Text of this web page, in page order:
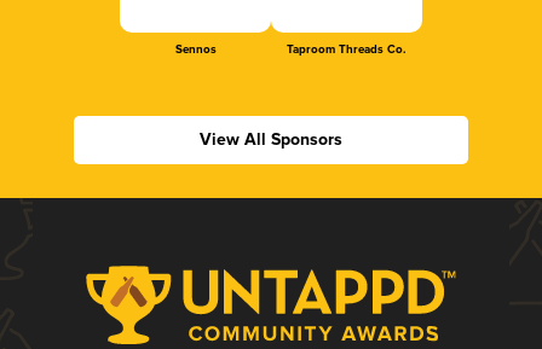
Sennos Taproom Threads Co.
View All Sponsors